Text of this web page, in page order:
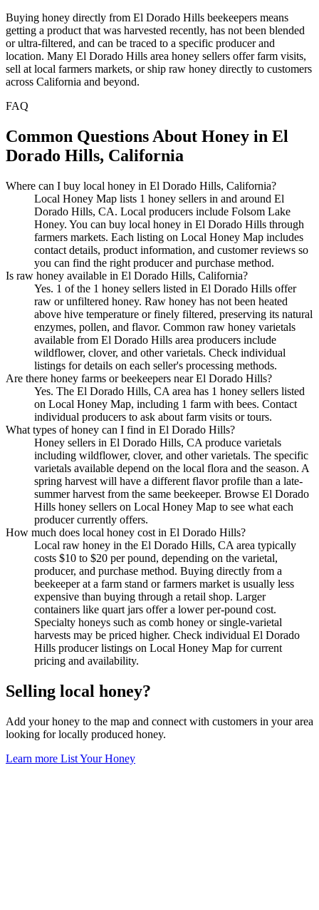
Buying honey directly from El Dorado Hills beekeepers means
getting a product that was harvested recently, has not been blended
or ultra-filtered, and can be traced to a specific producer and
location. Many El Dorado Hills area honey sellers offer farm visits,
sell at local farmers markets, or ship raw honey directly to customers
across California and beyond.
FAQ
Common Questions About Honey in El
Dorado Hills, California
Where can I buy local honey in El Dorado Hills, California?
Local Honey Map lists 1 honey sellers in and around El
Dorado Hills, CA. Local producers include Folsom Lake
Honey. You can buy local honey in El Dorado Hills through
farmers markets. Each listing on Local Honey Map includes
contact details, product information, and customer reviews so
you can find the right producer and purchase method.
Is raw honey available in El Dorado Hills, California?
Yes. 1 of the 1 honey sellers listed in El Dorado Hills offer
raw or unfiltered honey. Raw honey has not been heated
above hive temperature or finely filtered, preserving its natural
enzymes, pollen, and flavor. Common raw honey varietals
available from El Dorado Hills area producers include
wildflower, clover, and other varietals. Check individual
listings for details on each seller's processing methods.
Are there honey farms or beekeepers near El Dorado Hills?
Yes. The El Dorado Hills, CA area has 1 honey sellers listed
on Local Honey Map, including 1 farm with bees. Contact
individual producers to ask about farm visits or tours.
What types of honey can I find in El Dorado Hills?
Honey sellers in El Dorado Hills, CA produce varietals
including wildflower, clover, and other varietals. The specific
varietals available depend on the local flora and the season. A
spring harvest will have a different flavor profile than a late-
summer harvest from the same beekeeper. Browse El Dorado
Hills honey sellers on Local Honey Map to see what each
producer currently offers.
How much does local honey cost in El Dorado Hills?
Local raw honey in the El Dorado Hills, CA area typically
costs $10 to $20 per pound, depending on the varietal,
producer, and purchase method. Buying directly from a
beekeeper at a farm stand or farmers market is usually less
expensive than buying through a retail shop. Larger
containers like quart jars offer a lower per-pound cost.
Specialty honeys such as comb honey or single-varietal
harvests may be priced higher. Check individual El Dorado
Hills producer listings on Local Honey Map for current
pricing and availability.
Selling local honey?
Add your honey to the map and connect with customers in your area
looking for locally produced honey.
Learn more List Your Honey